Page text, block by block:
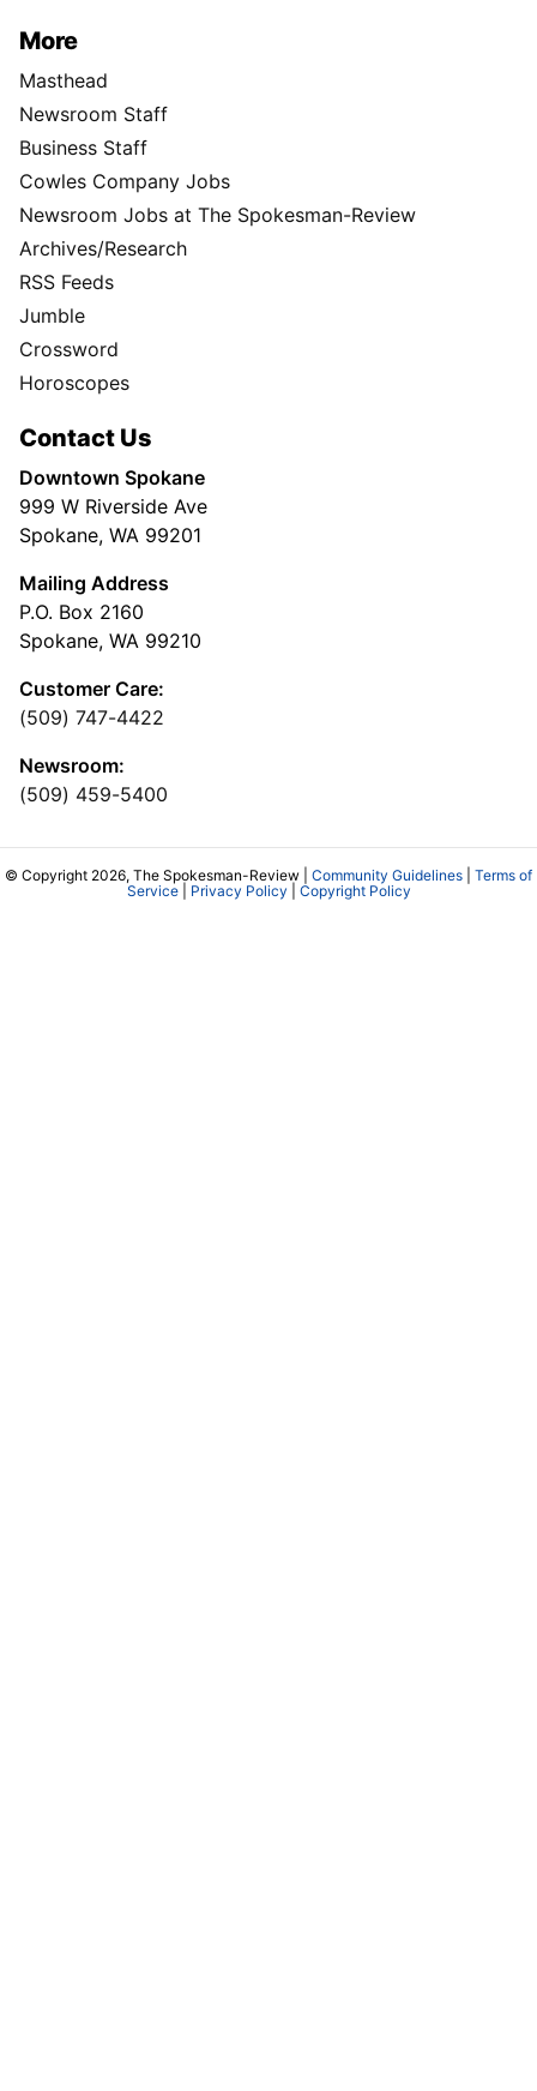
More
Masthead
Newsroom Staff
Business Staff
Cowles Company Jobs
Newsroom Jobs at The Spokesman-Review
Archives/Research
RSS Feeds
Jumble
Crossword
Horoscopes
Contact Us
Downtown Spokane
999 W Riverside Ave
Spokane, WA 99201
Mailing Address
P.O. Box 2160
Spokane, WA 99210
Customer Care:
(509) 747-4422
Newsroom:
(509) 459-5400
© Copyright 2026, The Spokesman-Review | Community Guidelines
Terms of
Service| Privacy Policy Copyright Policy